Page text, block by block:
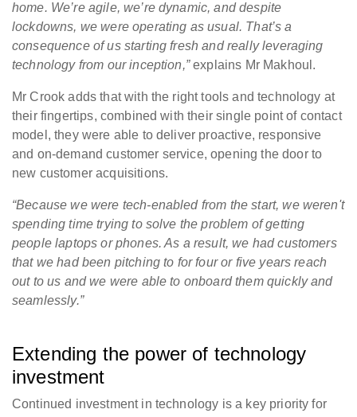
home. We’re agile, we’re dynamic, and despite
lockdowns, we were operating as usual. That’s a
consequence of us starting fresh and really leveraging
technology from our inception,”explains Mr Makhoul.
Mr Crook adds that with the right tools and technology at
their fingertips, combined with their single point of contact
model, they were able to deliver proactive, responsive
and on-demand customer service, opening the door to
new customer acquisitions.
“Because we were tech-enabled from the start, we weren't
spending time trying to solve the problem of getting
people laptops or phones. As a result, we had customers
that we had been pitching to for four or five years reach
out to us and we were able to onboard them quickly and
seamlessly.”
Extending the power of technology
investment
Continued investment in technology is a key priority for